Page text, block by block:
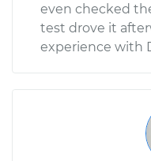
even checked
test drove it
experience with